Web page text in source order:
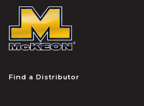
Find a Distributor